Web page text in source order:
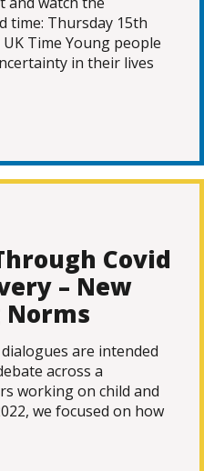
time: Thursday 15th
Time Young people
in their lives
Covid
– New
Norms
are intended
across a
working on child and
we focused on how